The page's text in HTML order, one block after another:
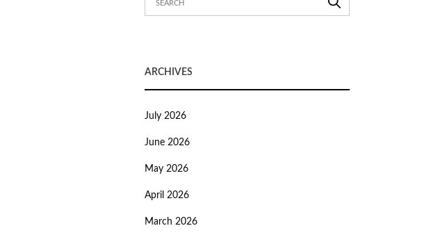
ARCHIVES
July 2026
June 2026
May 2026
April 2026
March 2026